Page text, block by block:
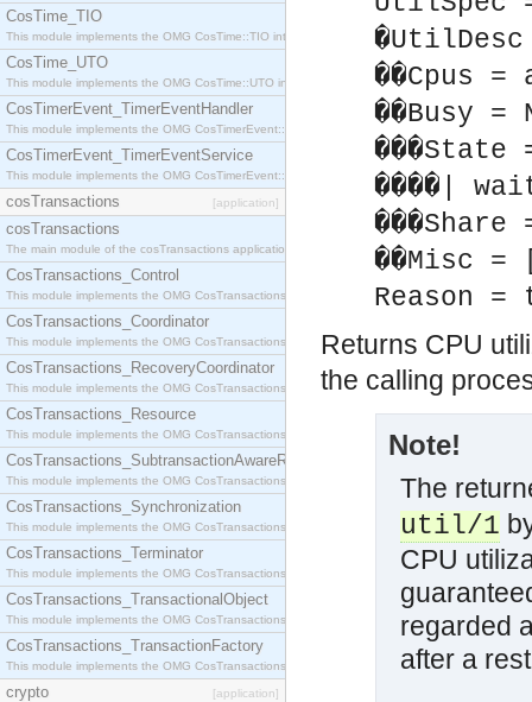
CosTime_TIO
This module implements the OMG CosTime::TIO interface.
CosTime_UTO
This module implements the OMG CosTime::UTO interface.
CosTimerEvent_TimerEventHandler
This module implements the OMG CosTimerEvent::TimerEventHandler interface.
CosTimerEvent_TimerEventService
This module implements the OMG CosTimerEvent::TimerEventService interface.
cosTransactions [application]
cosTransactions
The main module of the cosTransactions application.
CosTransactions_Control
This module implements the OMG CosTransactions::Control interface.
CosTransactions_Coordinator
This module implements the OMG CosTransactions::Coordinator interface.
CosTransactions_RecoveryCoordinator
This module implements the OMG CosTransactions::RecoveryCoordinator interface.
CosTransactions_Resource
This module implements the OMG CosTransactions::Resource interface.
CosTransactions_SubtransactionAwareResource
This module implements the OMG CosTransactions::SubtransactionAwareResource interface.
CosTransactions_Synchronization
This module implements the OMG CosTransactions::Synchronization interface.
CosTransactions_Terminator
This module implements the OMG CosTransactions::Terminator interface.
CosTransactions_TransactionalObject
This module implements the OMG CosTransactions::TransactionalObject interface.
CosTransactions_TransactionFactory
This module implements the OMG CosTransactions::TransactionFactory interface.
crypto [application]
��Busy =
����|
��Misc =
Reason =
Returns CPU
the calling
Note!
The
util/1
CPU
regarded
after a